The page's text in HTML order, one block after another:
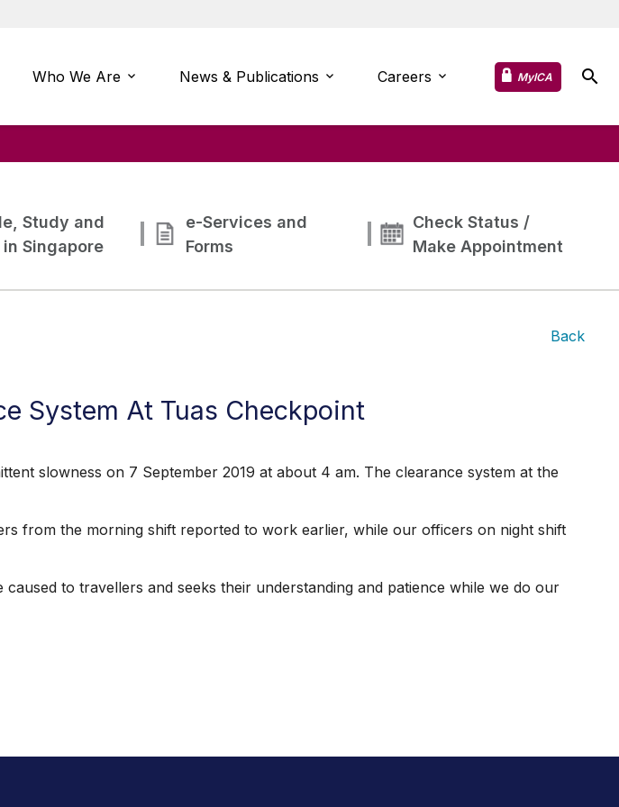
Who We Are News & Publications Careers MyICA
Study and
in Singapore
e-Services and
Forms
Check Status /
Make Appointment
Back
System At Tuas Checkpoint
slowness on 7 September 2019 at about 4 am. The clearance system at the
the morning shift reported to work earlier, while our officers on night shift
to travellers and seeks their understanding and patience while we do our